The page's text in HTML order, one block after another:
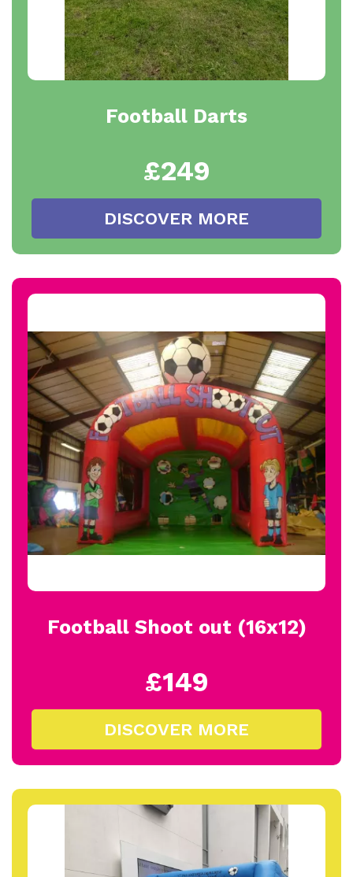
Football Darts
£249
DISCOVER MORE
Football Shoot out (16x12)
£149
DISCOVER MORE